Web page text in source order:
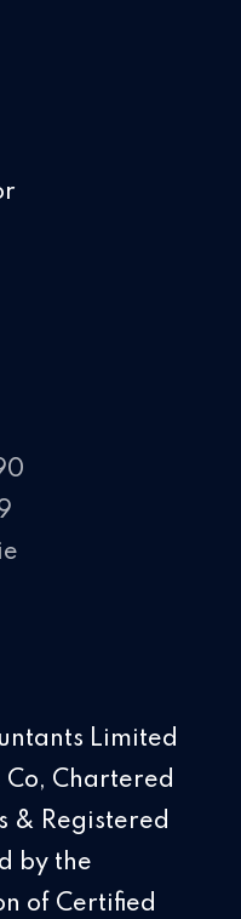
Limited
Chartered
& Registered
by the
of Certified